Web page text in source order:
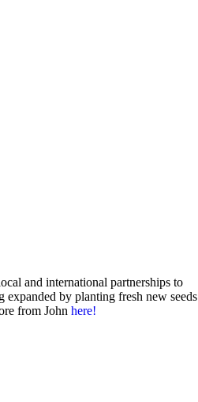
and international partnerships to
expanded by planting fresh new seeds
from John here!